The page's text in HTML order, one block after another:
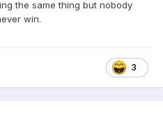
the same thing but nobody
win.
3